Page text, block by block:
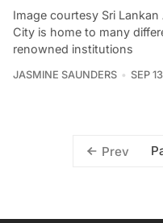
Image courtesy Sri
City is home to many
renowned institutions
JASMINE SAUNDERS SEP
Prev